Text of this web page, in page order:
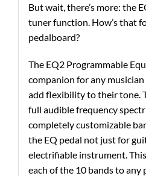
But wait, there’s more: the
tuner function. How’s that
pedalboard?
The EQ2 Programmable
companion for any
add flexibility to their tone.
full audible frequency
completely customizable
the EQ pedal not just for
electrifiable instrument.
each of the 10 bands to